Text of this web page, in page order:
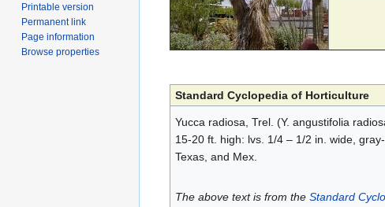
Standard Cyclopedia of Horticulture
Yucca radiosa, Trel. (Y. angustifolia
15-20 ft. high: lvs. 1/4 – 1/2 in. wide,
Texas, and Mex.
The above text is from the Standard
Printable version
Permanent link
Page information
Browse properties